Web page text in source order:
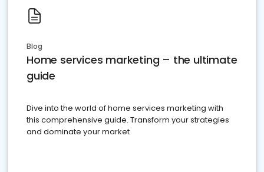
Blog
Home services marketing – the ultimate
guide
Dive into the world of home services marketing with
this comprehensive guide. Transform your strategies
and dominate your market